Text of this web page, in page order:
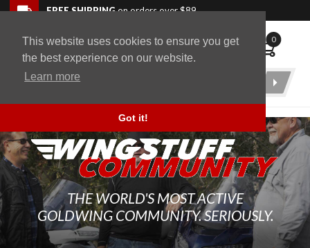
This website uses cookies to ensure you get
the best experience on our website.
Learn more
Got it!
Skip to navigation bar
Skip to content
Go to shopping cart page
Skip to footerFREE SHIPPINGon orders over $89
WingStuff 0
Product
THE WORLD'S MOST ACTIVE
GOLDWING COMMUNITY. SERIOUSLY.
Back to top